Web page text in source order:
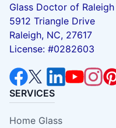
Glass Doctor of Raleigh
5912 Triangle Drive
Raleigh, NC, 27617
License: #0282603
SERVICES
Home Glass